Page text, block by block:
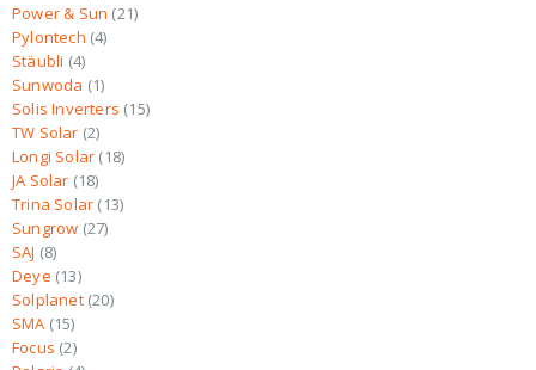
Power & Sun 21
Pylontech 4
Stäubli 4
Sunwoda 1
Solis Inverters 15
TW Solar 2
Longi Solar 18
JA Solar 18
Trina Solar 13
Sungrow 27
SAJ 8
Deye 13
Solplanet 20
SMA 15
Focus 2